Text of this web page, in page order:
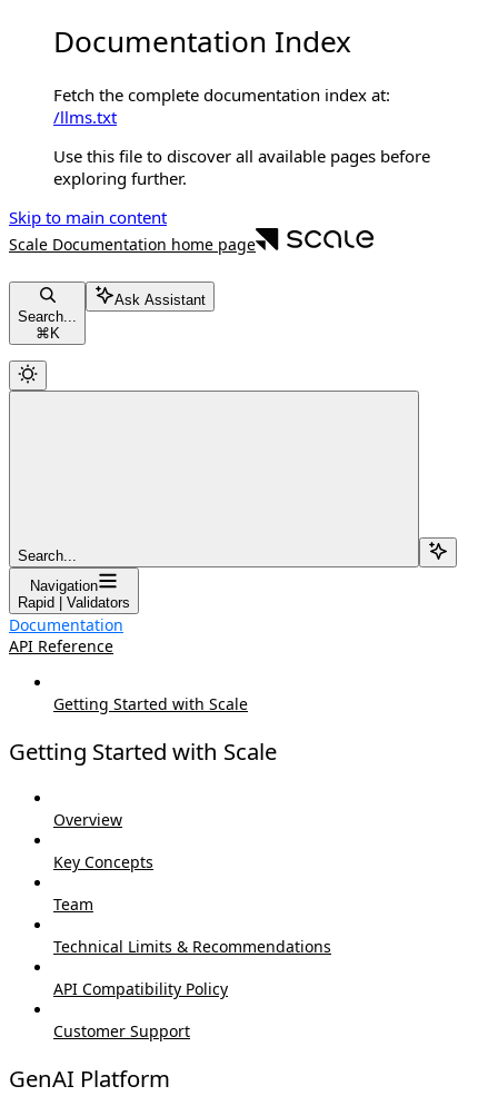
Documentation Index
Fetch the complete documentation index at:
/llms.txt
Use this file to discover all available pages before
exploring further.
Skip to main content
Scale Documentation home page
Search...
⌘K
Ask Assistant
Search...
Navigation
Rapid | Validators
Documentation
API Reference
Getting Started with Scale
Getting Started with Scale
Overview
Key Concepts
Team
Technical Limits & Recommendations
API Compatibility Policy
Customer Support
GenAI Platform